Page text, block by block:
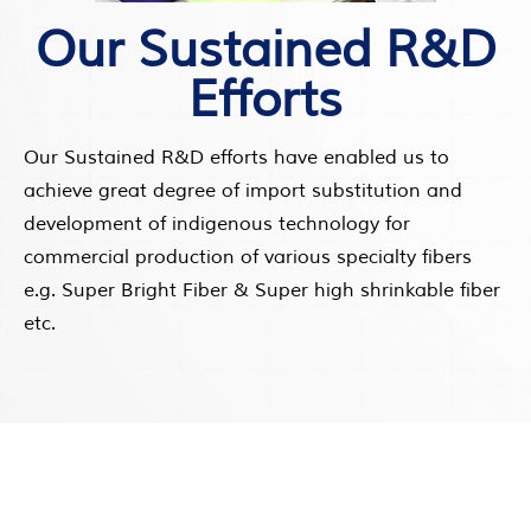
Our Sustained R&D
Efforts
Our Sustained R&D efforts have enabled us to
achieve great degree of import substitution and
development of indigenous technology for
commercial production of various specialty fibers
e.g. Super Bright Fiber & Super high shrinkable fiber
etc.